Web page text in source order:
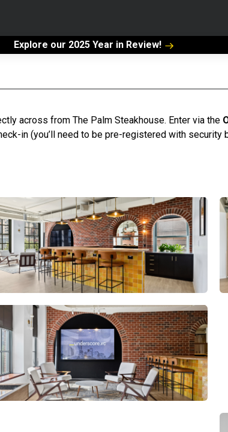
Explore our 2025 Year in Review!
across from The Palm Steakhouse. Enter via the
in (you’ll need to be pre-registered with security